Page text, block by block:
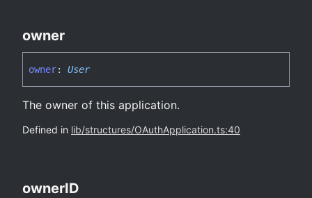
owner
owner: User
The owner of this application.
Defined in lib/structures/OAuthApplication.ts:40
ownerID